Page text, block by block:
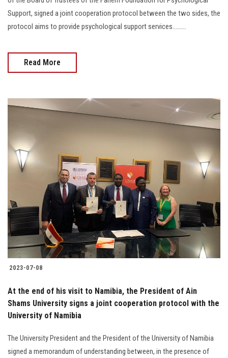
Support, signed a joint cooperation protocol between the two sides, the
protocol aims to provide psychological support services.........
Read More
2023-07-08
At the end of his visit to Namibia, the President of Ain
Shams University signs a joint cooperation protocol with the
University of Namibia
The University President and the President of the University of Namibia
signed a memorandum of understanding between, in the presence of